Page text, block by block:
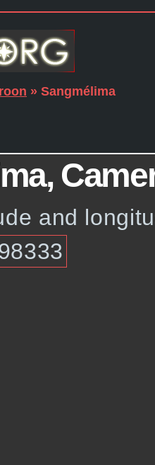
» Sangmélima
and